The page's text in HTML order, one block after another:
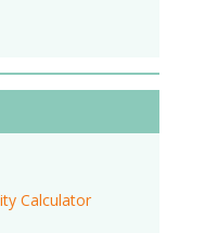
Calculator